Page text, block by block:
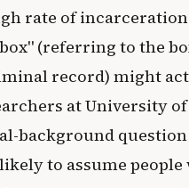
rate of
(referring to the
record) might
at University
background
to assume